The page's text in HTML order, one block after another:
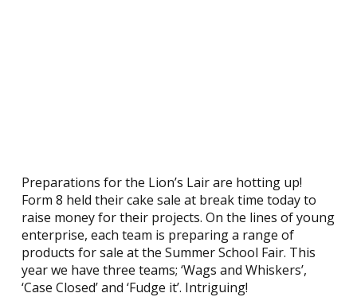
Preparations for the Lion’s Lair are hotting up!
Form 8 held their cake sale at break time today to
raise money for their projects. On the lines of young
enterprise, each team is preparing a range of
products for sale at the Summer School Fair. This
year we have three teams; ‘Wags and Whiskers’,
‘Case Closed’ and ‘Fudge it’. Intriguing!